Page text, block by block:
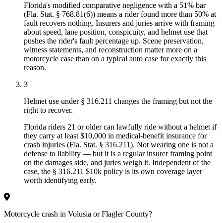
Florida's modified comparative negligence with a 51% bar
(Fla. Stat. § 768.81(6)) means a rider found more than 50% at
fault recovers nothing. Insurers and juries arrive with framing
about speed, lane position, conspicuity, and helmet use that
pushes the rider's fault percentage up. Scene preservation,
witness statements, and reconstruction matter more on a
motorcycle case than on a typical auto case for exactly this
reason.
3
Helmet use under § 316.211 changes the framing but not the
right to recover.
Florida riders 21 or older can lawfully ride without a helmet if
they carry at least $10,000 in medical-benefit insurance for
crash injuries (Fla. Stat. § 316.211). Not wearing one is not a
defense to liability — but it is a regular insurer framing point
on the damages side, and juries weigh it. Independent of the
case, the § 316.211 $10k policy is its own coverage layer
worth identifying early.
Motorcycle crash in Volusia or Flagler County?